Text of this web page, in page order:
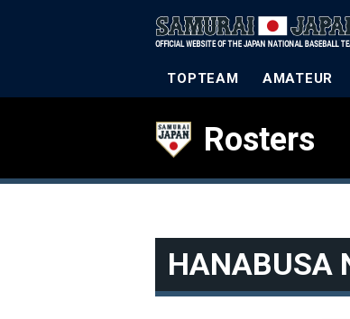
TOPTEAM AMATEUR
Rosters
HANABUSA